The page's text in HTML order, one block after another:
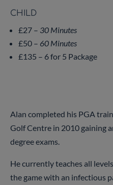
CHILD
£27 – 30 Minutes
£50 – 60 Minutes
£135 – 6 for 5 Package
Alan completed his PGA
Golf Centre in 2010 gaining
degree exams.
He currently teaches all
the game with an infectious